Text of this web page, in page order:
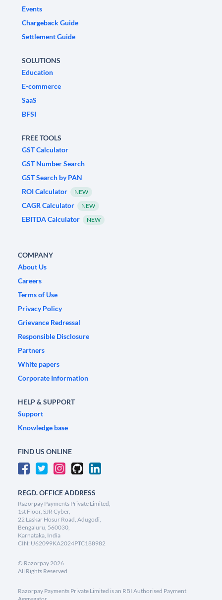
Events
Chargeback Guide
Settlement Guide
SOLUTIONS
Education
E-commerce
SaaS
BFSI
FREE TOOLS
GST Calculator
GST Number Search
GST Search by PAN
ROI Calculator
NEW
CAGR Calculator NEW
EBITDA Calculator NEW
COMPANY
About Us
Careers
Terms of Use
Privacy Policy
Grievance Redressal
Responsible Disclosure
Partners
White papers
Corporate Information
HELP & SUPPORT
Support
Knowledge base
FIND US ONLINE
REGD. OFFICE ADDRESS
Razorpay Payments Private Limited,
1st Floor, SJR Cyber,
22 Laskar Hosur Road, Adugodi,
Bengaluru, 560030,
Karnataka, India
CIN: U62099KA2024PTC188982
© Razorpay2026
All Rights Reserved
Razorpay Payments Private Limited is an RBI Authorised Payment